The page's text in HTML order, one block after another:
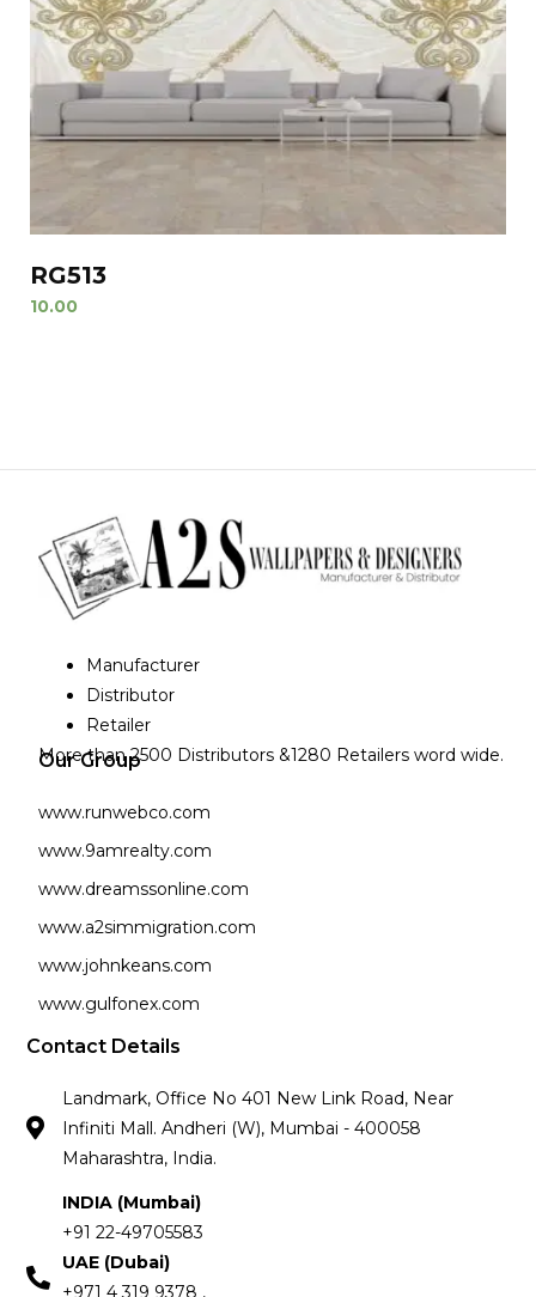
RG513
10.00
Manufacturer
Distributor
Retailer
More than 2500 Distributors &1280 Retailers word wide.
Our Group
www.runwebco.com
www.9amrealty.com
www.dreamssonline.com
www.a2simmigration.com
www.johnkeans.com
www.gulfonex.com
Contact Details
Landmark, Office No 401 New Link Road, Near
Infiniti Mall. Andheri (W), Mumbai - 400058
Maharashtra, India.
INDIA (Mumbai)
+91 22-49705583
UAE (Dubai)
+971 4 319 9378 ,